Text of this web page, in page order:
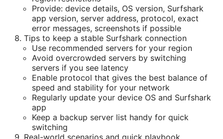
Provide: device details, OS version, Surfshark
app version, server address, protocol, exact
error messages, screenshots if possible
Tips to keep a stable Surfshark connection
Use recommended servers for your region
Avoid overcrowded servers by switching
servers if you see latency
Enable protocol that gives the best balance of
speed and stability for your network
Regularly update your device OS and Surfshark
app
Keep a backup server list handy for quick
switching